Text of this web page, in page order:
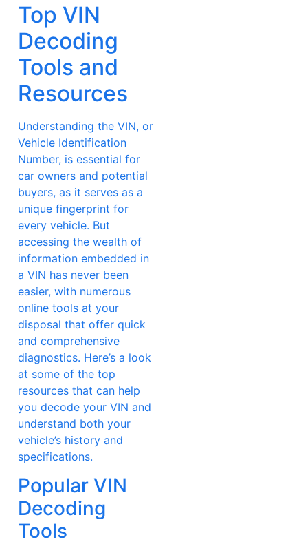
Top VIN
Decoding
Tools and
Resources
Understanding the VIN, or
Vehicle Identification
Number, is essential for
car owners and potential
buyers, as it serves as a
unique fingerprint for
every vehicle. But
accessing the wealth of
information embedded in
a VIN has never been
easier, with numerous
online tools at your
disposal that offer quick
and comprehensive
diagnostics. Here’s a look
at some of the top
resources that can help
you decode your VIN and
understand both your
vehicle’s history and
specifications.
Popular VIN
Decoding
Tools